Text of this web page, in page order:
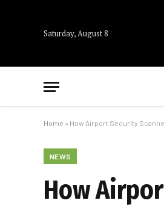
Saturday, August 8
Home » How Airport Security
NEWS
How